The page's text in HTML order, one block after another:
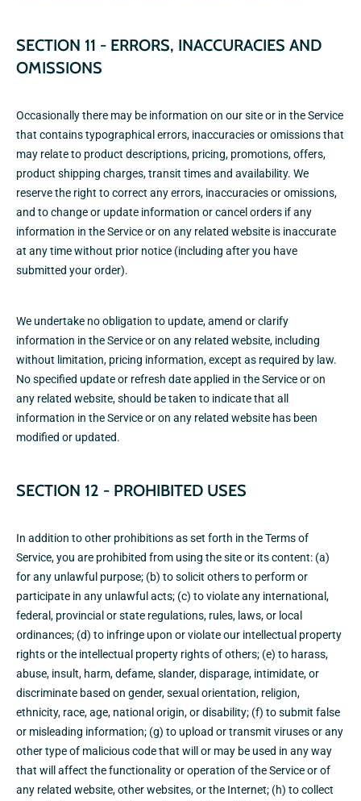
SECTION 11 - ERRORS, INACCURACIES AND
OMISSIONS
Occasionally there may be information on our site or in the Service
that contains typographical errors, inaccuracies or omissions that
may relate to product descriptions, pricing, promotions, offers,
product shipping charges, transit times and availability. We
reserve the right to correct any errors, inaccuracies or omissions,
and to change or update information or cancel orders if any
information in the Service or on any related website is inaccurate
at any time without prior notice (including after you have
submitted your order).
We undertake no obligation to update, amend or clarify
information in the Service or on any related website, including
without limitation, pricing information, except as required by law.
No specified update or refresh date applied in the Service or on
any related website, should be taken to indicate that all
information in the Service or on any related website has been
modified or updated.
SECTION 12 - PROHIBITED USES
In addition to other prohibitions as set forth in the Terms of
Service, you are prohibited from using the site or its content: (a)
for any unlawful purpose; (b) to solicit others to perform or
participate in any unlawful acts; (c) to violate any international,
federal, provincial or state regulations, rules, laws, or local
ordinances; (d) to infringe upon or violate our intellectual property
rights or the intellectual property rights of others; (e) to harass,
abuse, insult, harm, defame, slander, disparage, intimidate, or
discriminate based on gender, sexual orientation, religion,
ethnicity, race, age, national origin, or disability; (f) to submit false
or misleading information; (g) to upload or transmit viruses or any
other type of malicious code that will or may be used in any way
that will affect the functionality or operation of the Service or of
any related website, other websites, or the Internet; (h) to collect